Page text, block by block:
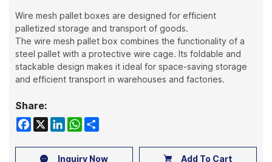
Wire mesh pallet boxes are designed for efficient
palletized storage and transport of goods.
The wire mesh pallet box combines the functionality of a
steel pallet with a protective wire cage. Its foldable and
stackable design makes it ideal for space-saving storage
and efficient transport in warehouses and factories.
Share:
Facebook
X LinkedIn
WhatsApp
Share
Inquiry Now Add To Cart